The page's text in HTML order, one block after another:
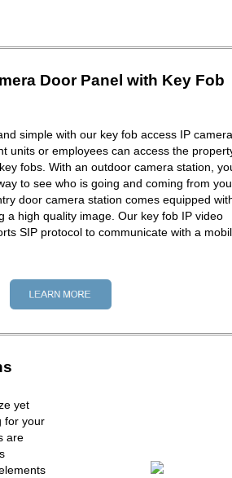
Door Panel with Key Fob
simple with our key fob access IP camera
units or employees can access the
fobs. With an outdoor camera station,
to see who is going and coming from
door camera station comes equipped
a high quality image. Our key fob IP video
SIP protocol to communicate with a
yet
for your
are